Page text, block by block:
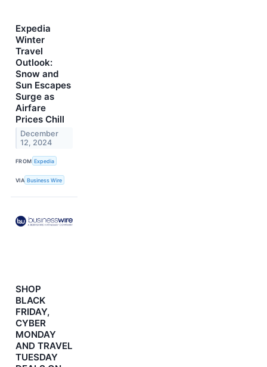
Expedia
Winter
Travel
Outlook:
Snow and
Sun Escapes
Surge as
Airfare
Prices Chill
December
12, 2024
FROM Expedia
VIA Business Wire
SHOP
BLACK
FRIDAY,
CYBER
MONDAY
AND TRAVEL
TUESDAY